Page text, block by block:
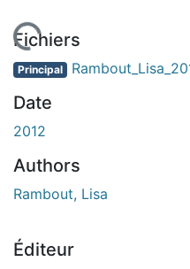
Fichiers
Principal
Date
2012
Authors
Rambout, Lisa
Éditeur